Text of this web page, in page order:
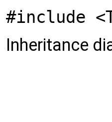
#include
Inheritance